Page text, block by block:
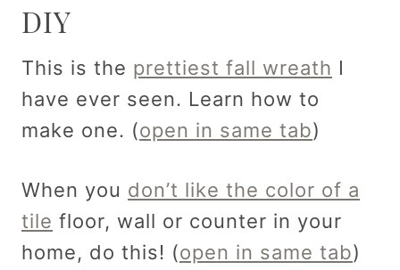
DIY
This is the prettiest fall wreath I
have ever seen. Learn how to
make one. (open in same tab)
When you don’t like the color of a
tile floor, wall or counter in your
home, do this! (open in same tab)